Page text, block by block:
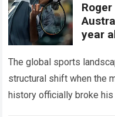
year
The global sports
structural shift when the
history officially broke